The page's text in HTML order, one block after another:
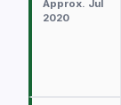
Approx. Jul
2020